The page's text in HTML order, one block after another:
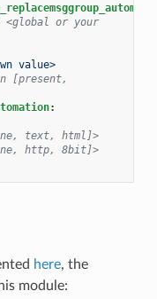
<global or your
value>
[present,
:
text, html]>
http, 8bit]>
here, the
module: